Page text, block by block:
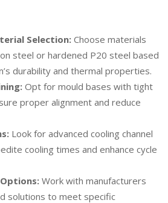
Selection: Choose materials
steel or hardened P20 steel based
durability and thermal properties.
Opt for mould bases with tight
proper alignment and reduce
Look for advanced cooling channel
cooling times and enhance cycle
Work with manufacturers
solutions to meet specific